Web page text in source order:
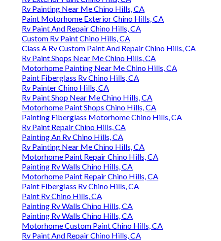
Rv Painting Near Me Chino Hills, CA
Paint Motorhome Exterior Chino Hills, CA
Rv Paint And Repair Chino Hills, CA
Custom Rv Paint Chino Hills, CA
Class A Rv Custom Paint And Repair Chino Hills, CA
Rv Paint Shops Near Me Chino Hills, CA
Motorhome Painting Near Me Chino Hills, CA
Paint Fiberglass Rv Chino Hills, CA
Rv Painter Chino Hills, CA
Rv Paint Shop Near Me Chino Hills, CA
Motorhome Paint Shops Chino Hills, CA
Painting Fiberglass Motorhome Chino Hills, CA
Rv Paint Repair Chino Hills, CA
Painting An Rv Chino Hills, CA
Rv Painting Near Me Chino Hills, CA
Motorhome Paint Repair Chino Hills, CA
Painting Rv Walls Chino Hills, CA
Motorhome Paint Repair Chino Hills, CA
Paint Fiberglass Rv Chino Hills, CA
Paint Rv Chino Hills, CA
Painting Rv Walls Chino Hills, CA
Painting Rv Walls Chino Hills, CA
Motorhome Custom Paint Chino Hills, CA
Rv Paint And Repair Chino Hills, CA